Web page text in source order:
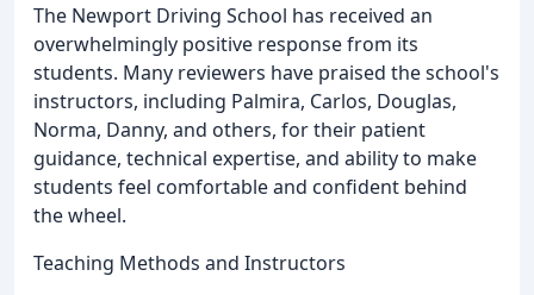
The Newport Driving School has received an
overwhelmingly positive response from its
students. Many reviewers have praised the school's
instructors, including Palmira, Carlos, Douglas,
Norma, Danny, and others, for their patient
guidance, technical expertise, and ability to make
students feel comfortable and confident behind
the wheel.
Teaching Methods and Instructors